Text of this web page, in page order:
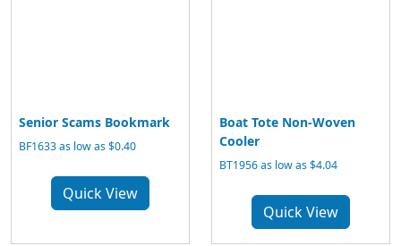
Senior Scams Bookmark
BF1633 as low as $0.40
Quick View
Boat Tote Non-Woven
Cooler
BT1956 as low as $4.04
Quick View